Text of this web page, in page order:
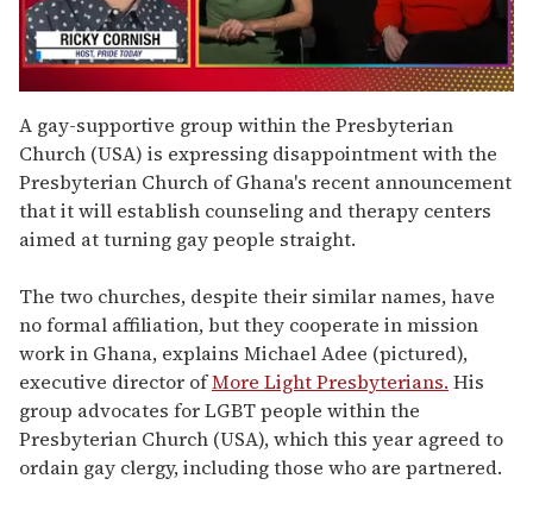
seconds
of
1
minute,
15
seconds
A gay-supportive group within the Presbyterian
Church (USA) is expressing disappointment with the
Presbyterian Church of Ghana's recent announcement
that it will establish counseling and therapy centers
aimed at turning gay people straight.
The two churches, despite their similar names, have
no formal affiliation, but they cooperate in mission
work in Ghana, explains Michael Adee (pictured),
executive director ofMore Light Presbyterians. His
group advocates for LGBT people within the
Presbyterian Church (USA), which this year agreed to
ordain gay clergy, including those who are partnered.